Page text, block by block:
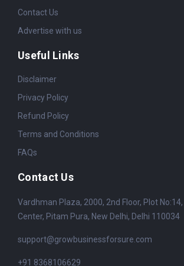
Contact Us
Advertise with us
Useful Links
Disclaimer
Privacy Policy
Refund Policy
Terms and Conditions
FAQs
Contact Us
Vardhman Plaza, 2000, 2nd Floor, Plot
Center, Pitam Pura, New Delhi, Delhi 110034
support@growbusinessforsure.com
+91 8368106629